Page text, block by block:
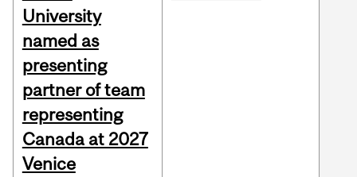
University
named as
presenting
partner of team
representing
Canada at 2027
Venice